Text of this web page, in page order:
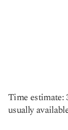
Time estimate:
usually